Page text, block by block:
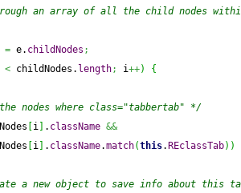
an array of all the child nodes
= e. childNodes ;
< childNodes. length; i++) {
nodes where class="tabbertab" */
i . className &&
i . className.match(this. REclassTab) )
a new object to save info about this